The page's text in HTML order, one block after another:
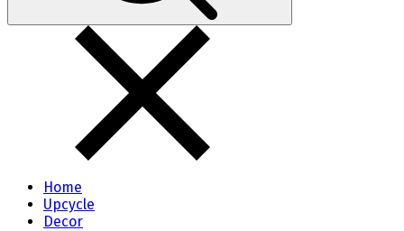
Home
Upcycle
Decor